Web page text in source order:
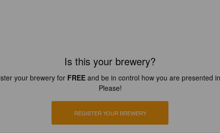
Is this your brewery?
your brewery for FREEand be in control how you are presented
Please!
REGISTER YOUR BREWERY